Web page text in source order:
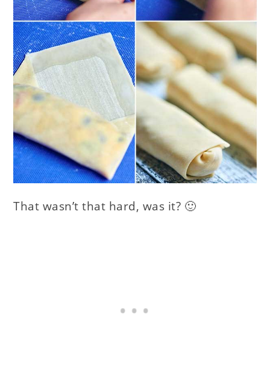
That wasn’t that hard, was it? 🙂